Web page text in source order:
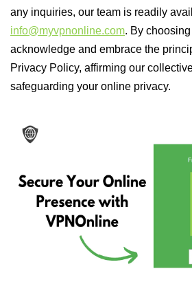
any inquiries, our team is readily
info@myvpnonline.com. By
acknowledge and embrace the
Privacy Policy, affirming our
safeguarding your online privacy.